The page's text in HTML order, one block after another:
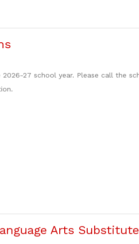
27 school year. Please call the
Arts Substitute